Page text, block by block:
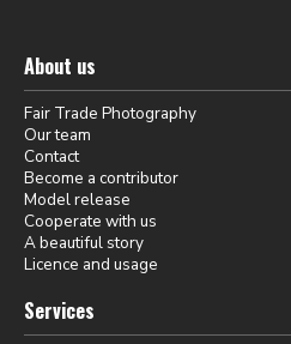
About us
Fair Trade Photography
Our team
Contact
Become a contributor
Model release
Cooperate with us
A beautiful story
Licence and usage
Services